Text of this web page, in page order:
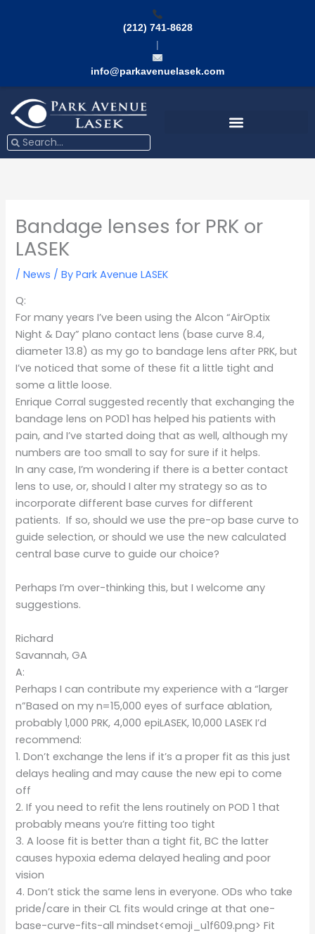
(212) 741-8628
|
info@parkavenuelasek.com
Search
Search
Bandage lenses for PRK or
LASEK
/News / ByPark Avenue LASEK
Q:
For many years I’ve been using the Alcon “AirOptix
Night & Day” plano contact lens (base curve 8.4,
diameter 13.8) as my go to bandage lens after PRK, but
I’ve noticed that some of these fit a little tight and
some a little loose.
Enrique Corral suggested recently that exchanging the
bandage lens on POD1 has helped his patients with
pain, and I’ve started doing that as well, although my
numbers are too small to say for sure if it helps.
In any case, I’m wondering if there is a better contact
lens to use, or, should I alter my strategy so as to
incorporate different base curves for different
patients. If so, should we use the pre-op base curve to
guide selection, or should we use the new calculated
central base curve to guide our choice?
Perhaps I’m over-thinking this, but I welcome any
suggestions.
Richard
Savannah, GA
A:
Perhaps I can contribute my experience with a “larger
n”Based on my n=15,000 eyes of surface ablation,
probably 1,000 PRK, 4,000 epiLASEK, 10,000 LASEK I’d
recommend:
1. Don’t exchange the lens if it’s a proper fit as this just
delays healing and may cause the new epi to come
off
2. If you need to refit the lens routinely on POD 1 that
probably means you’re fitting too tight
3. A loose fit is better than a tight fit, BC the latter
causes hypoxia edema delayed healing and poor
vision
4. Don’t stick the same lens in everyone. ODs who take
pride/care in their CL fits would cringe at that one-
base-curve-fits-all mindset<emoji_u1f609.png> Fit